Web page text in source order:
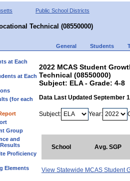
Public School Districts
Technical (08550000)
General Students
at Each
at Each
(for each
Group
and
Proficiency
Elements
2022 MCAS Student
Technical (08550000)
Subject: ELA - Grade: 4-8
Data Last Updated September
Subject: Year:
School Avg. SGP
View Statewide MCAS Student